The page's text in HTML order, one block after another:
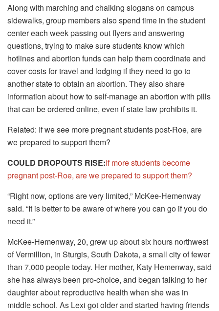
Along with marching and chalking slogans on campus
sidewalks, group members also spend time in the student
center each week passing out flyers and answering
questions, trying to make sure students know which
hotlines and abortion funds can help them coordinate and
cover costs for travel and lodging if they need to go to
another state to obtain an abortion. They also share
information about how to self-manage an abortion with pills
that can be ordered online, even if state law prohibits it.
Related: If we see more pregnant students post-Roe, are
we prepared to support them?
COULD DROPOUTS RISE:If more students become
pregnant post-Roe, are we prepared to support them?
“Right now, options are very limited,” McKee-Hemenway
said. “It is better to be aware of where you can go if you do
need it.”
McKee-Hemenway, 20, grew up about six hours northwest
of Vermillion, in Sturgis, South Dakota, a small city of fewer
than 7,000 people today. Her mother, Katy Hemenway, said
she has always been pro-choice, and began talking to her
daughter about reproductive health when she was in
middle school. As Lexi got older and started having friends